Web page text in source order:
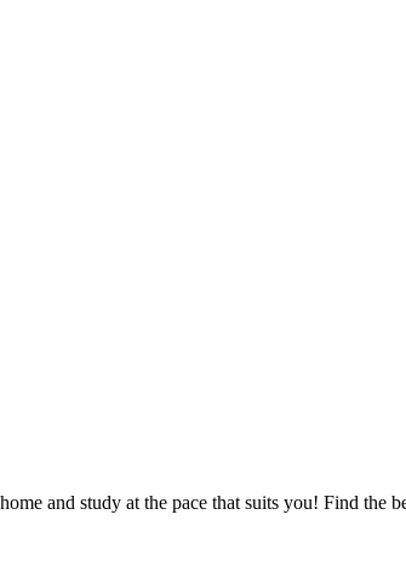
and study at the pace that suits you! Find the